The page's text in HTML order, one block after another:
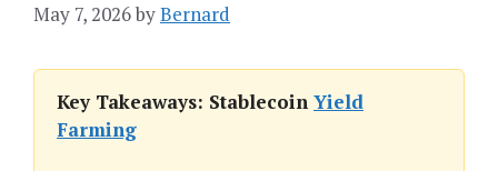
May 7, 2026byBernard
Key Takeaways: Stablecoin Yield
Farming